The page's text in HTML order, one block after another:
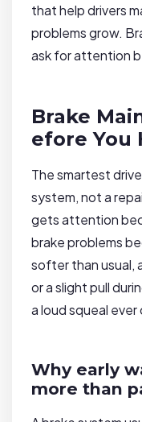
that help drivers
problems grow.
ask for attention
Brake
efore You
The smartest
system, not a
gets attention
brake problems
softer than usual,
or a slight pull
a loud squeal ever
Why early
more than